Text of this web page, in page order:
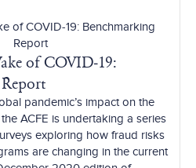
of COVID-19:
pandemic’s impact on the
ACFE is undertaking a series
exploring how fraud risks
are changing in the current